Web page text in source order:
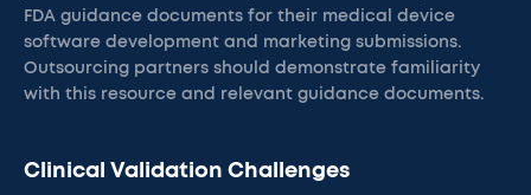
FDA guidance documents for their medical device
software development and marketing submissions.
Outsourcing partners should demonstrate familiarity
with this resource and relevant guidance documents.
Clinical Validation Challenges